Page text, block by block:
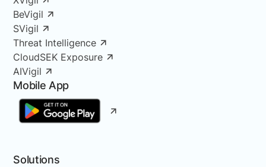
BeVigil
SVigil
Threat Intelligence
CloudSEK Exposure
AIVigil
Mobile App
Solutions